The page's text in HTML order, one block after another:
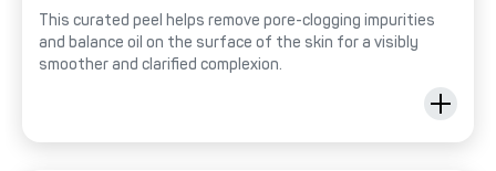
This curated peel helps remove pore-clogging impurities
and balance oil on the surface of the skin for a visibly
smoother and clarified complexion.